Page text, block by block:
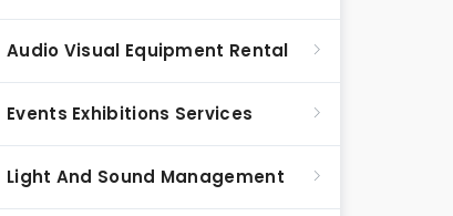
Audio Visual Equipment Rental
Events Exhibitions Services
Light And Sound Management